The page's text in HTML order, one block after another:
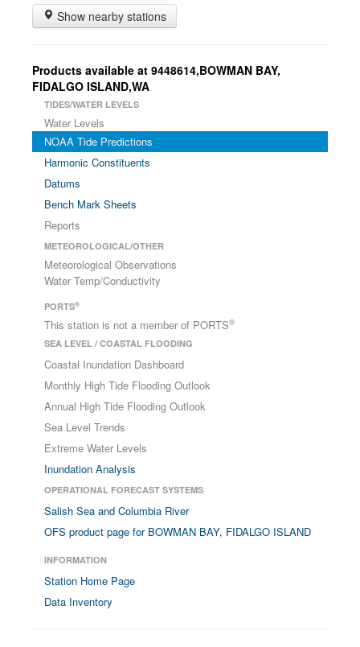
Show nearby stations
Products available at 9448614,BOWMAN BAY,
FIDALGO ISLAND,WA
TIDES/WATER LEVELS
Water Levels
NOAA Tide Predictions
Harmonic Constituents
Datums
Bench Mark Sheets
Reports
METEOROLOGICAL/OTHER
Meteorological Observations
Water Temp/Conductivity
PORTS®
This station is not a member of PORTS®
SEA LEVEL / COASTAL FLOODING
Coastal Inundation Dashboard
Monthly High Tide Flooding Outlook
Annual High Tide Flooding Outlook
Sea Level Trends
Extreme Water Levels
Inundation Analysis
OPERATIONAL FORECAST SYSTEMS
Salish Sea and Columbia River
OFS product page for BOWMAN BAY, FIDALGO ISLAND
INFORMATION
Station Home Page
Data Inventory